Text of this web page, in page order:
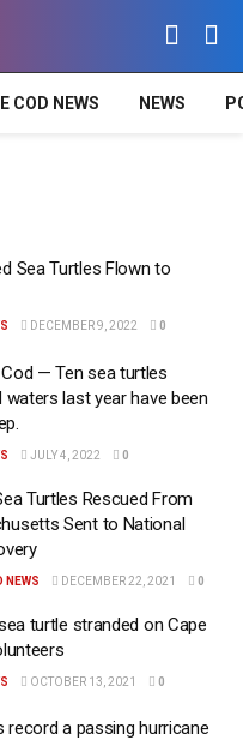
COD NEWS NEWS
Sea Turtles Flown to
DECEMBER 9, 2022 0
Cod — Ten sea turtles
last year have been
JULY 4, 2022 0
Turtles Rescued From
Sent to National
NEWS DECEMBER 22, 2021 0
turtle stranded on Cape
OCTOBER 13, 2021 0
record a passing hurricane